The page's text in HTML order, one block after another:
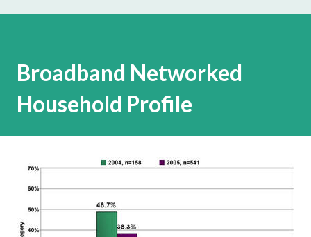
Broadband Networked
Household Profile